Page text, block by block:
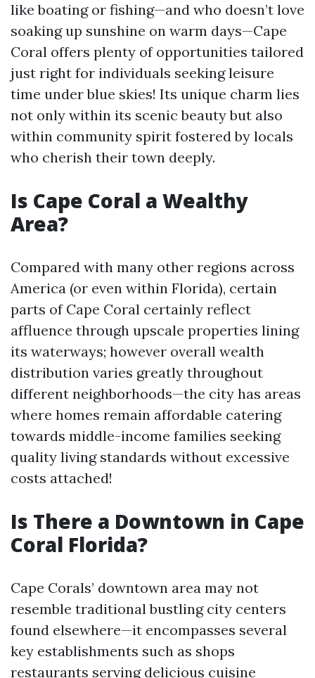
like boating or fishing—and who doesn’t love
soaking up sunshine on warm days—Cape
Coral offers plenty of opportunities tailored
just right for individuals seeking leisure
time under blue skies! Its unique charm lies
not only within its scenic beauty but also
within community spirit fostered by locals
who cherish their town deeply.
Is Cape Coral a Wealthy
Area?
Compared with many other regions across
America (or even within Florida), certain
parts of Cape Coral certainly reflect
affluence through upscale properties lining
its waterways; however overall wealth
distribution varies greatly throughout
different neighborhoods—the city has areas
where homes remain affordable catering
towards middle-income families seeking
quality living standards without excessive
costs attached!
Is There a Downtown in Cape
Coral Florida?
Cape Corals’ downtown area may not
resemble traditional bustling city centers
found elsewhere—it encompasses several
key establishments such as shops
restaurants serving delicious cuisine